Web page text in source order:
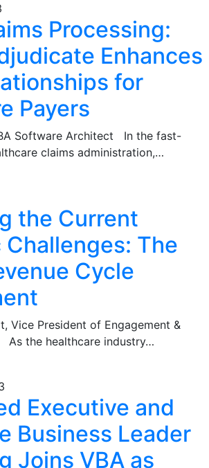
Processing:
Enhances
for
Payers
Software Architect In the fast-
claims administration,…
the Current
Challenges: The
Cycle
Vice President of Engagement &
As the healthcare industry…
Executive and
Business Leader
Joins VBA as